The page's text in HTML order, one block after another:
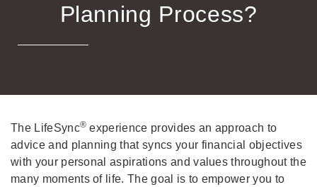
Planning Process?
The LifeSync® experience provides an approach to
advice and planning that syncs your financial objectives
with your personal aspirations and values throughout the
many moments of life. The goal is to empower you to